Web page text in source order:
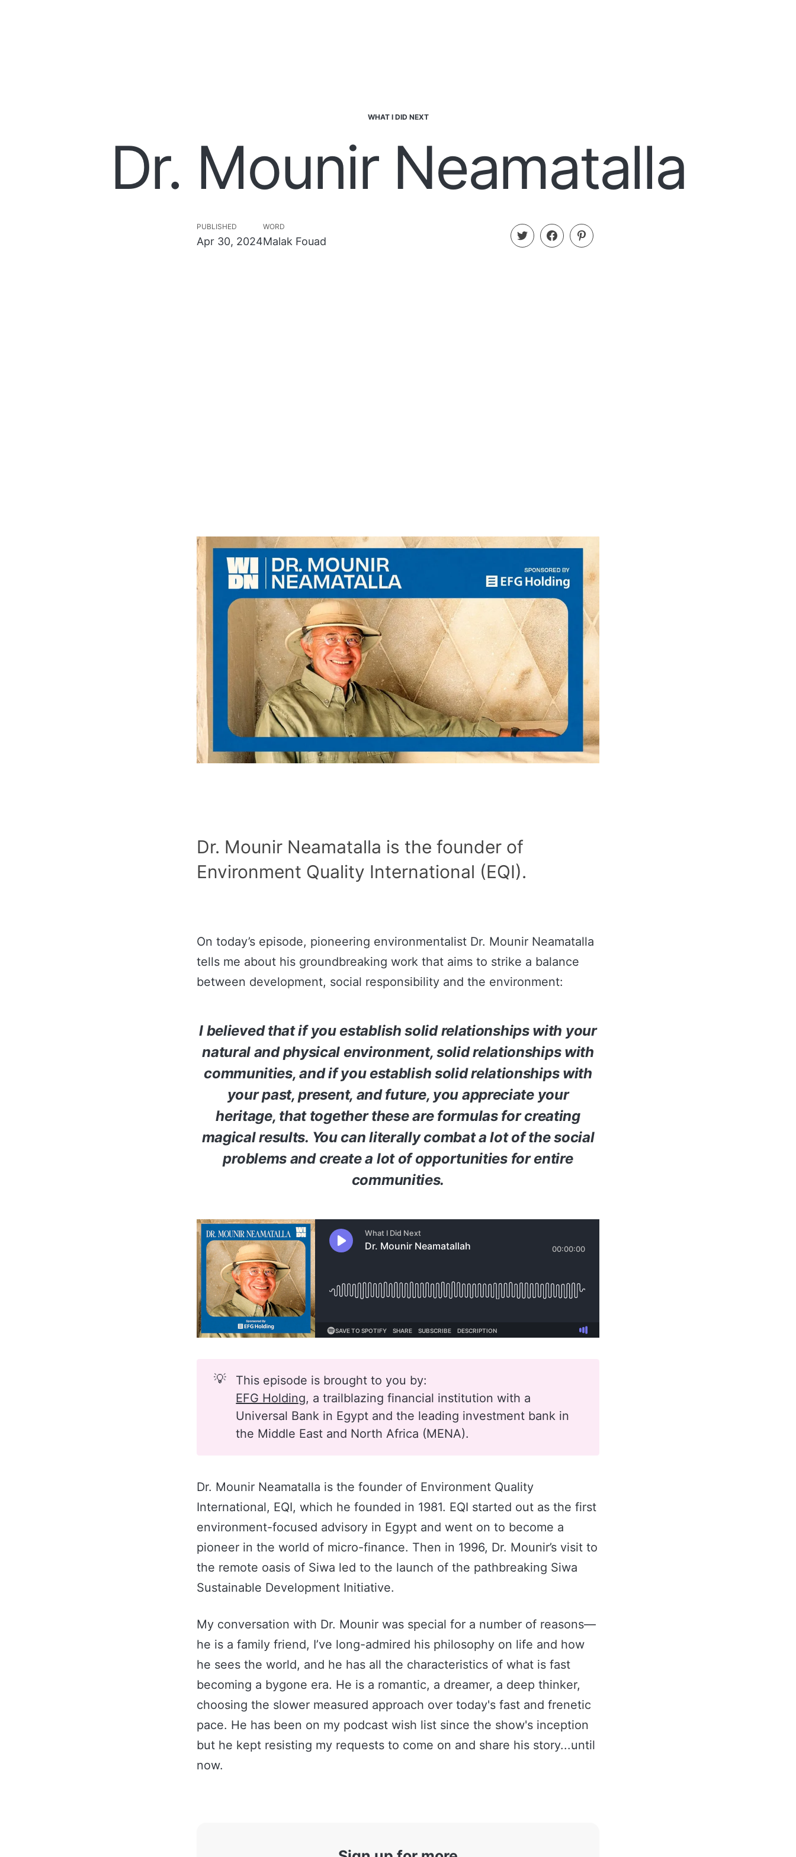
WHAT I DID NEXT
Dr. Mounir Neamatalla
PUBLISHED
Apr 30, 2024
WORD
Malak Fouad
Dr. Mounir Neamatalla is the founder of
Environment Quality International (EQI).
On today’s episode, pioneering environmentalist Dr. Mounir Neamatalla
tells me about his groundbreaking work that aims to strike a balance
between development, social responsibility and the environment:
I believed that if you establish solid relationships with your
natural and physical environment, solid relationships with
communities, and if you establish solid relationships with
your past, present, and future, you appreciate your
heritage, that together these are formulas for creating
magical results. You can literally combat a lot of the social
problems and create a lot of opportunities for entire
communities.
💡
This episode is brought to you by:
EFG Holding, a trailblazing financial institution with a
Universal Bank in Egypt and the leading investment bank in
the Middle East and North Africa (MENA).
Dr. Mounir Neamatalla is the founder of Environment Quality
International, EQI, which he founded in 1981. EQI started out as the first
environment-focused advisory in Egypt and went on to become a
pioneer in the world of micro-finance. Then in 1996, Dr. Mounir’s visit to
the remote oasis of Siwa led to the launch of the pathbreaking Siwa
Sustainable Development Initiative.
My conversation with Dr. Mounir was special for a number of reasons—
he is a family friend, I’ve long-admired his philosophy on life and how
he sees the world, and he has all the characteristics of what is fast
becoming a bygone era. He is a romantic, a dreamer, a deep thinker,
choosing the slower measured approach over today's fast and frenetic
pace. He has been on my podcast wish list since the show's inception
but he kept resisting my requests to come on and share his story...until
now.